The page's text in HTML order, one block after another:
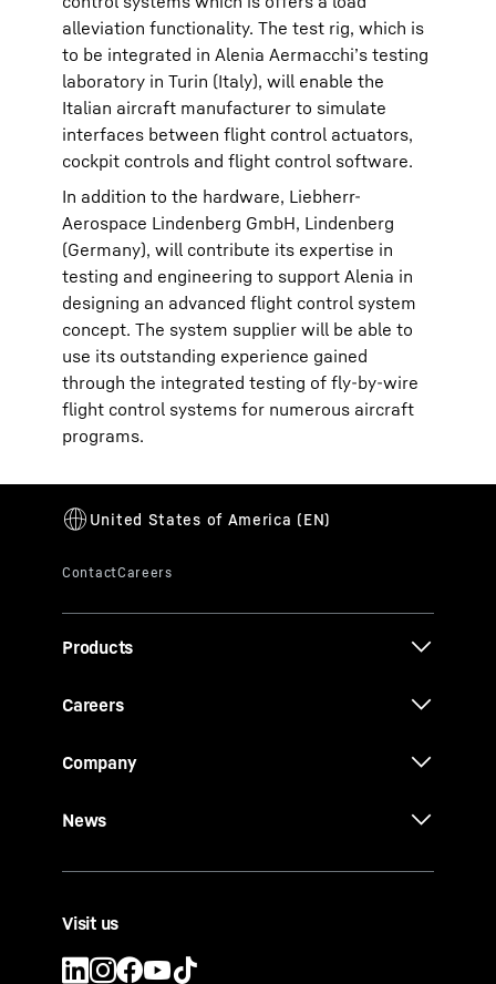
alleviation functionality. The test rig, which is
to be integrated in Alenia Aermacchi’s testing
laboratory in Turin (Italy), will enable the
Italian aircraft manufacturer to simulate
interfaces between flight control actuators,
cockpit controls and flight control software.
In addition to the hardware, Liebherr-
Aerospace Lindenberg GmbH, Lindenberg
(Germany), will contribute its expertise in
testing and engineering to support Alenia in
designing an advanced flight control system
concept. The system supplier will be able to
use its outstanding experience gained
through the integrated testing of fly-by-wire
flight control systems for numerous aircraft
programs.
Products
Careers
Company
News
Visit us